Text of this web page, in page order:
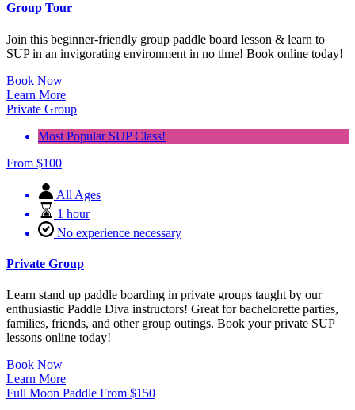
Group Tour
Join this beginner-friendly group paddle board lesson & learn to
SUP in an invigorating environment in no time! Book online today!
Book Now
Learn More
Private Group
Most Popular SUP Class!
From $100
All Ages
1 hour
No experience necessary
Private Group
Learn stand up paddle boarding in private groups taught by our
enthusiastic Paddle Diva instructors! Great for bachelorette parties,
families, friends, and other group outings. Book your private SUP
lessons online today!
Book Now
Learn More
Full Moon Paddle From $150